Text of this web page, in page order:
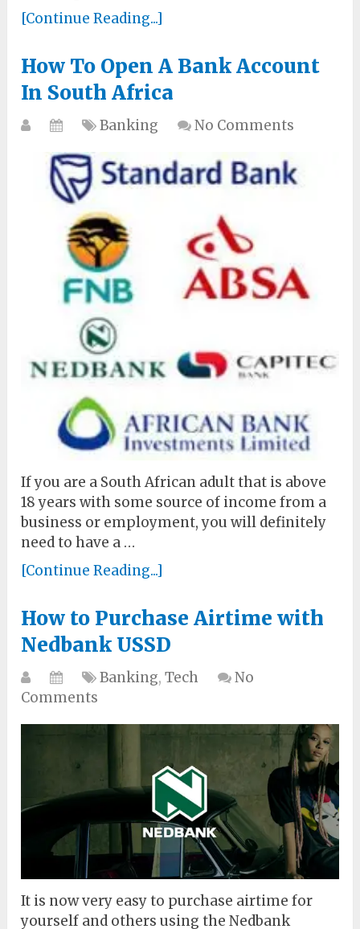
[Continue Reading...]
How To Open A Bank Account
In South Africa
Banking No Comments
If you are a South African adult that is above
18 years with some source of income from a
business or employment, you will definitely
need to have a …
[Continue Reading...]
How to Purchase Airtime with
Nedbank USSD
Banking,Tech
No
Comments
It is now very easy to purchase airtime for
yourself and others using the Nedbank